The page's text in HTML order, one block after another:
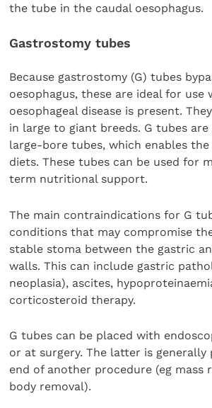
the tube in the caudal oesophagus.
Gastrostomy tubes
Because gastrostomy (G) tubes
oesophagus, these are ideal for use
oesophageal disease is present.
in large to giant breeds. G tubes
large-bore tubes, which enables
diets. These tubes can be used for
term nutritional support.
The main contraindications for G
conditions that may compromise
stable stoma between the gastric
walls. This can include gastric
neoplasia), ascites,
corticosteroid therapy.
G tubes can be placed with
or at surgery. The latter is
end of another procedure (eg mass
body removal).